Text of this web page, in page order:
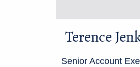
Terence
Senior Account